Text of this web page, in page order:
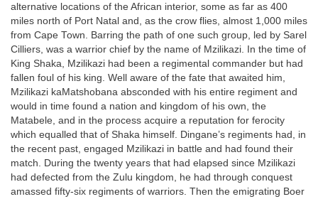
alternative locations of the African interior, some as far as 400
miles north of Port Natal and, as the crow flies, almost 1,000 miles
from Cape Town. Barring the path of one such group, led by Sarel
Cilliers, was a warrior chief by the name of Mzilikazi. In the time of
King Shaka, Mzilikazi had been a regimental commander but had
fallen foul of his king. Well aware of the fate that awaited him,
Mzilikazi kaMatshobana absconded with his entire regiment and
would in time found a nation and kingdom of his own, the
Matabele, and in the process acquire a reputation for ferocity
which equalled that of Shaka himself. Dingane’s regiments had, in
the recent past, engaged Mzilikazi in battle and had found their
match. During the twenty years that had elapsed since Mzilikazi
had defected from the Zulu kingdom, he had through conquest
amassed fifty-six regiments of warriors. Then the emigrating Boer